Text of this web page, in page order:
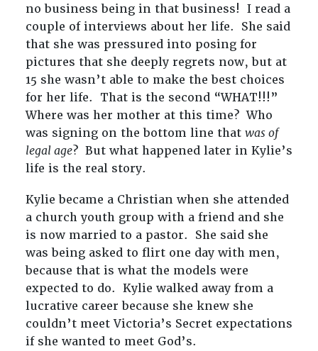
no business being in that business! I read a
couple of interviews about her life. She said
that she was pressured into posing for
pictures that she deeply regrets now, but at
15 she wasn’t able to make the best choices
for her life. That is the second “WHAT!!!”
Where was her mother at this time? Who
was signing on the bottom line that was of
legal age? But what happened later in Kylie’s
life is the real story.
Kylie became a Christian when she attended
a church youth group with a friend and she
is now married to a pastor. She said she
was being asked to flirt one day with men,
because that is what the models were
expected to do. Kylie walked away from a
lucrative career because she knew she
couldn’t meet Victoria’s Secret expectations
if she wanted to meet God’s.